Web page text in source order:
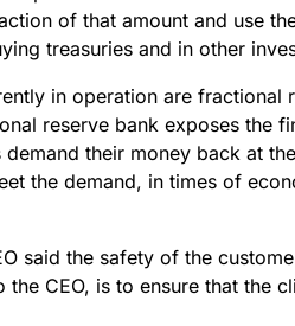
of that amount and use
treasuries and in other
in operation are fractional
reserve bank exposes the
their money back at
the demand, in times of
said the safety of the
CEO, is to ensure that the